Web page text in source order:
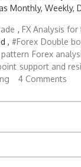
Monthly, Weekly,
, FX Analysis for
, #Forex Double
Forex
support and
4 Comments